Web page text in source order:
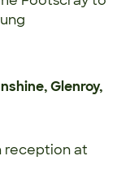
Glenroy,
reception at